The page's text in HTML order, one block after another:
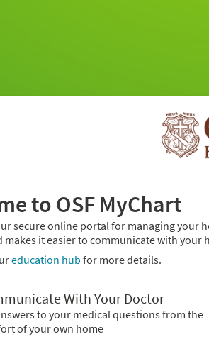
to OSF MyChart
secure online portal for managing your
makes it easier to communicate with your
education hub for more details.
With Your Doctor
to your medical questions from the
of your own home